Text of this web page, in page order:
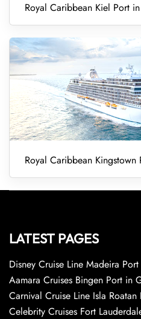
Royal Caribbean Kiel Port
Royal Caribbean Kingstown
LATEST PAGES
Disney Cruise Line Madeira
Aamara Cruises Bingen Port in
Carnival Cruise Line Isla
Celebrity Cruises Fort